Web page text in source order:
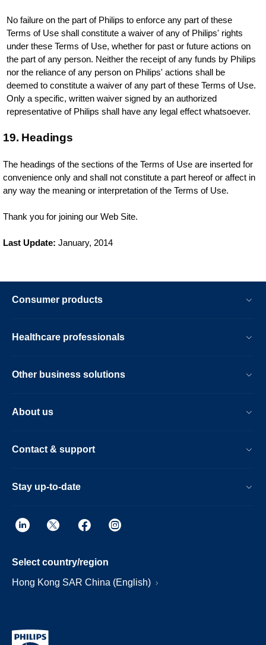
No failure on the part of Philips to enforce any part of these
Terms of Use shall constitute a waiver of any of Philips' rights
under these Terms of Use, whether for past or future actions on
the part of any person. Neither the receipt of any funds by Philips
nor the reliance of any person on Philips' actions shall be
deemed to constitute a waiver of any part of these Terms of Use.
Only a specific, written waiver signed by an authorized
representative of Philips shall have any legal effect whatsoever.
19. Headings
The headings of the sections of the Terms of Use are inserted for
convenience only and shall not constitute a part hereof or affect in
any way the meaning or interpretation of the Terms of Use.
Thank you for joining our Web Site.
Last Update: January, 2014
Consumer products
Healthcare professionals
Other business solutions
About us
Contact & support
Stay up-to-date
Select country/region
Hong Kong SAR China (English)